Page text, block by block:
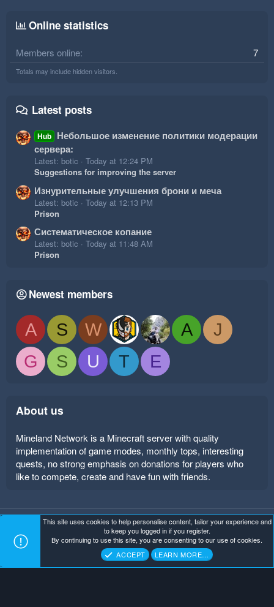
Online statistics
Members online 7
Totals may include hidden visitors.
Latest posts
Hub Небольшое изменение политики модерации
сервера:
Latest: botic
Today at 12:24 PM
Suggestions for improving the server
Изнурительные улучшения брони и меча
Latest: botic
Today at 12:13 PM
Prison
Систематическое копание
Latest: botic
Today at 11:48 AM
Prison
Newest members
A S W A
J
G
S U T E
About us
Mineland Network is a Minecraft server with quality
implementation of game modes, monthly tops, interesting
quests, no strong emphasis on donations for players who
like to compete, create and have fun with friends.
Mineland Dark Terms and rules Privacy policy
Help
Home
Mineland Network . All Rights Reserved.
This site uses cookies to help personalise content, tailor your experience and
to keep you logged in if you register.
By continuing to use this site, you are consenting to our use of cookies.
ACCEPT
LEARN MORE…